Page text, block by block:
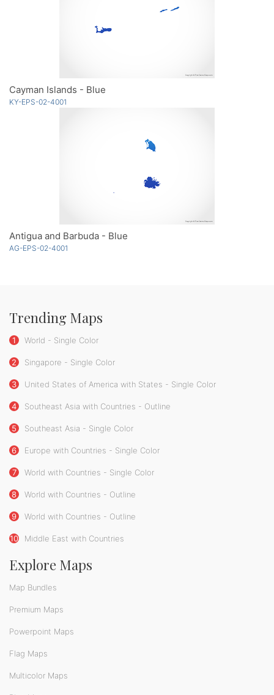
Cayman Islands - Blue
KY-EPS-02-4001
Antigua and Barbuda - Blue
AG-EPS-02-4001
Trending Maps
1 World - Single Color
2 Singapore - Single Color
3 United States of America with States - Single Color
4 Southeast Asia with Countries - Outline
5 Southeast Asia - Single Color
6 Europe with Countries - Single Color
7 World with Countries - Single Color
8 World with Countries - Outline
9 World with Countries - Outline
10 Middle East with Countries
Explore Maps
Map Bundles
Premium Maps
Powerpoint Maps
Flag Maps
Multicolor Maps